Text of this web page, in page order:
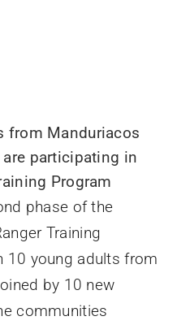
from Manduriacos
participating in
Program
phase of the
Training
10 young adults from
by 10 new
communities